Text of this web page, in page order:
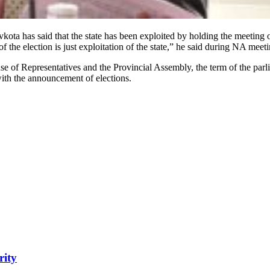
has said that the state has been exploited by holding the
the election is just exploitation of the state,” he said during NA
of Representatives and the Provincial Assembly, the term of the
the announcement of elections.